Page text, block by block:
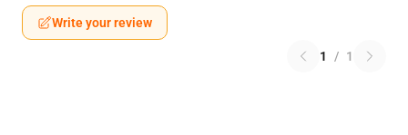
Write your review
1 / 1